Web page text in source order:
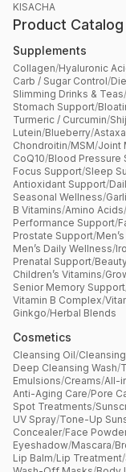
KISACHA
Product Catalog
Supplements
Collagen/Hyaluronic
Carb / Sugar Control/
Slimming Drinks & Teas/
Stomach Support/
Turmeric / Curcumin/
Lutein/Blueberry/
Chondroitin/MSM/Joint
CoQ10/Blood Pressure
Focus Support/Sleep
Antioxidant Support/
Seasonal Wellness/
B Vitamins/Amino Acids/
Performance Support/
Prostate Support/
Men’s Daily Wellness/
Prenatal Support/
Children’s Vitamins/
Senior Memory Support
Vitamin B Complex/
Ginkgo/Herbal Blends
Cosmetics
Cleansing Oil/
Deep Cleansing Wash/
Emulsions/Creams/All-
Anti-Aging Care/Pore
Spot Treatments/
UV Spray/Tone-Up
Concealer/Face
Eyeshadow/Mascara/
Lip Balm/Lip Treatment/